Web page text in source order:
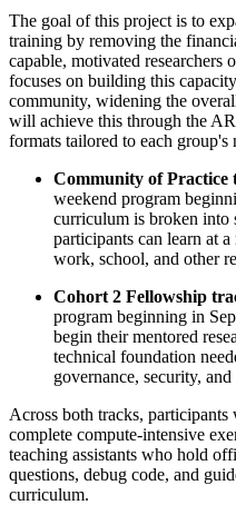
The goal of this project is to
training by removing the
capable, motivated
focuses on building this
community, widening the
will achieve this through the
formats tailored to each group's
Community of Practice
weekend program
curriculum is broken into
participants can learn at
work, school, and other
Cohort 2 Fellowship
program beginning in
begin their mentored
technical foundation
governance, security,
Across both tracks,
complete compute-intensive
teaching assistants who hold
questions, debug code, and
curriculum.